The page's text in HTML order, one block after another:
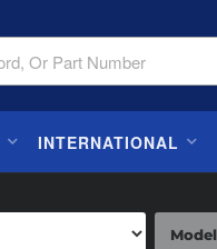
INTERNATIONAL